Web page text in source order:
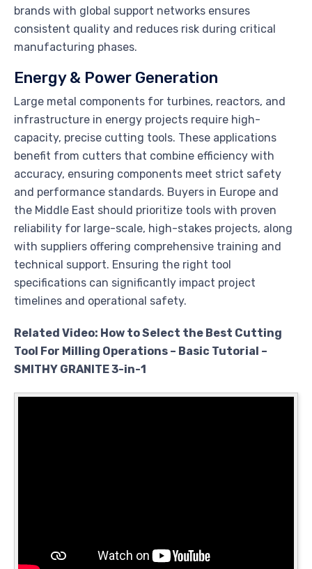
brands with global support networks ensures
consistent quality and reduces risk during critical
manufacturing phases.
Energy & Power Generation
Large metal components for turbines, reactors, and
infrastructure in energy projects require high-
capacity, precise cutting tools. These applications
benefit from cutters that combine efficiency with
accuracy, ensuring components meet strict safety
and performance standards. Buyers in Europe and
the Middle East should prioritize tools with proven
reliability for large-scale, high-stakes projects, along
with suppliers offering comprehensive training and
technical support. Ensuring the right tool
specifications can significantly impact project
timelines and operational safety.
Related Video: How to Select the Best Cutting
Tool For Milling Operations – Basic Tutorial –
SMITHY GRANITE 3-in-1